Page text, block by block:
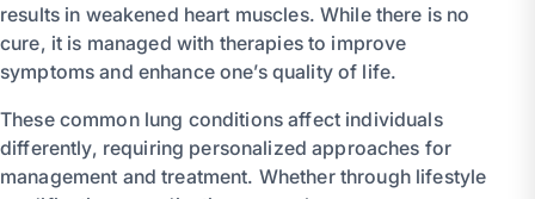
results in weakened heart muscles. While there is no
cure, it is managed with therapies to improve
symptoms and enhance one’s quality of life.
These common lung conditions affect individuals
differently, requiring personalized approaches for
management and treatment. Whether through lifestyle